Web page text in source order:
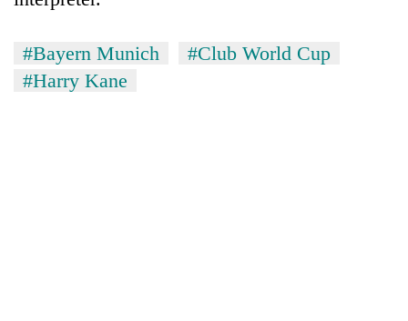
#Bayern Munich
#Club World Cup
#Harry Kane